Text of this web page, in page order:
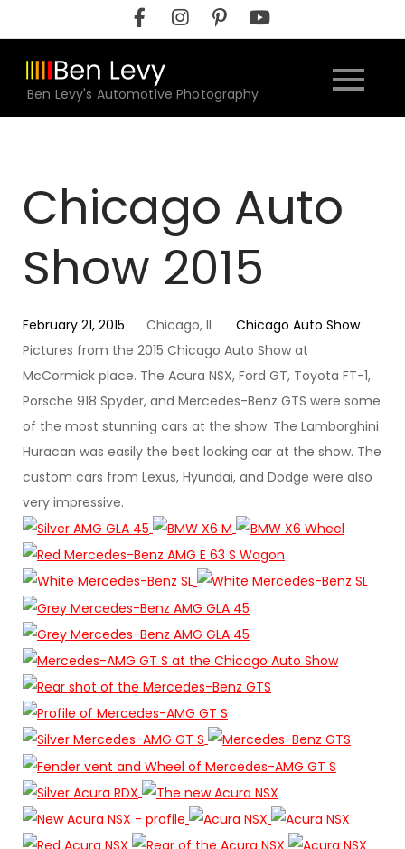
to
content
Ben Levy's Automotive Photography
Chicago Auto
Show 2015
February 21, 2015 Chicago, IL
Chicago Auto Show
Pictures from the 2015 Chicago Auto Show at
McCormick place. The Acura NSX, Ford GT, Toyota FT-1,
Porsche 918 Spyder, and Mercedes-Benz GTS were some
of the most stunning cars at the show. The Lamborghini
Huracan was easily the best looking car at the show. The
custom cars from Lexus, Hyundai, and Dodge were also
very impressive.